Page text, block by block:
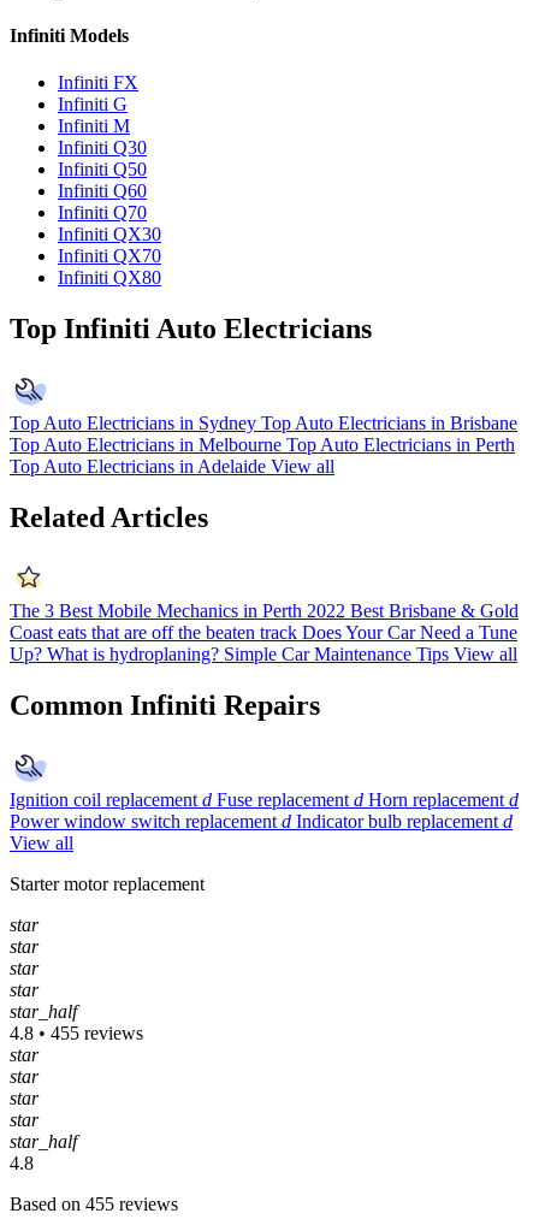
Infiniti Models
Infiniti FX
Infiniti G
Infiniti M
Infiniti Q30
Infiniti Q50
Infiniti Q60
Infiniti Q70
Infiniti QX30
Infiniti QX70
Infiniti QX80
Top Infiniti Auto Electricians
Top Auto Electricians in Sydney Top Auto Electricians in Brisbane
Top Auto Electricians in Melbourne Top Auto Electricians in Perth
Top Auto Electricians in Adelaide View all
Related Articles
The 3 Best Mobile Mechanics in Perth 2022 Best Brisbane & Gold
Coast eats that are off the beaten track Does Your Car Need a Tune
Up? What is hydroplaning? Simple Car Maintenance Tips View all
Common Infiniti Repairs
Ignition coil replacement d Fuse replacement d Horn replacement d
Power window switch replacement d Indicator bulb replacement d
View all
Starter motor replacement
star
star
star
star
star_half
4.8 • 455 reviews
star
star
star
star
star_half
4.8
Based on 455 reviews